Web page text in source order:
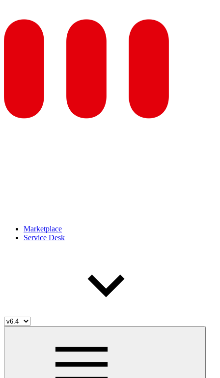
Marketplace
Service Desk